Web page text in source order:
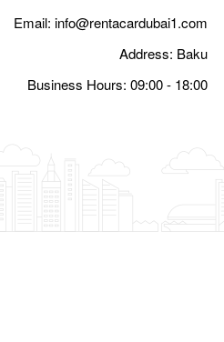
Email: